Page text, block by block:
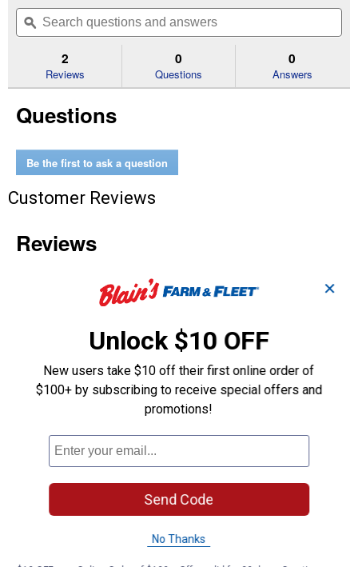
of
Read
GPM
Pump
will
navigate
to
reviews.
Search
questions
and
ϙ
2
Reviews
0
Questions
0
Answers
Questions
Be the first to ask a question
Customer Reviews
✕
Unlock $10 OFF
New users take $10 off their first online order of
$100+ by subscribing to receive special offers and
promotions!
Send Code
No Thanks